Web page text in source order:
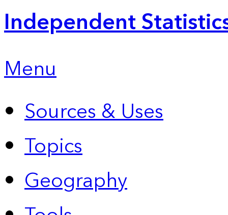
Independent
Menu
Sources & Uses
Topics
Geography